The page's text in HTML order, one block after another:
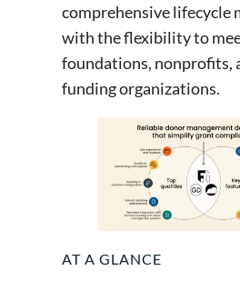
comprehensive lifecycle
with the flexibility to
foundations, nonprofits,
funding organizations.
AT A GLANCE